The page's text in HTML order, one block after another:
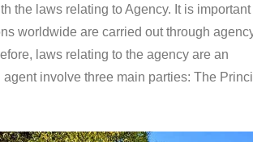
the laws relating to Agency. It is important
worldwide are carried out through
laws relating to the agency are an
involve three main parties: The